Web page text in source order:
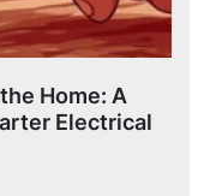
Home: A
Electrical